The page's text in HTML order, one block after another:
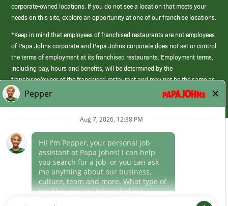
corporate-owned locations. If you do not see a location that meets your
needs on this site, explore an opportunity at one of our franchise locations.
*Keep in mind that employees of franchised restaurants are not employees
of Papa Johns corporate and Papa Johns corporate does not set or control
the terms of employment at its franchised restaurants. Employment terms,
including pay, hours and benefits, will be determined by the
franchisee/owner of the franchised restaurant and may not be the same as
those offered by Papa Johns corporate.
(link
opens
window)
Career Areas
Culture